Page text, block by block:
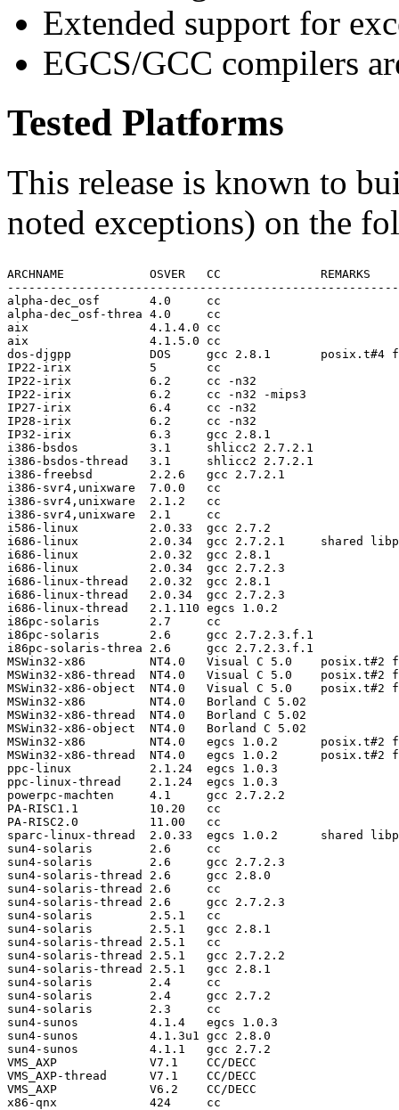
Extended support for
EGCS/GCC compilers
Tested Platforms
This release is known to
noted exceptions) on the
ARCHNAME            OSVER   CC              REMARKS
alpha-dec_osf       4.0     cc
alpha-dec_osf-threa 4.0     cc
aix                 4.1.4.0 cc
aix                 4.1.5.0 cc
dos-djgpp           DOS     gcc 2.8.1       posix.t#4
IP22-irix           5       cc
IP22-irix           6.2     cc -n32
IP22-irix           6.2     cc -n32 -mips3
IP27-irix           6.4     cc -n32
IP28-irix           6.2     cc -n32
IP32-irix           6.3     gcc 2.8.1
i386-bsdos          3.1     shlicc2 2.7.2.1
i386-bsdos-thread   3.1     shlicc2 2.7.2.1
i386-freebsd        2.2.6   gcc 2.7.2.1
i386-svr4,unixware  7.0.0   cc
i386-svr4,unixware  2.1.2   cc
i386-svr4,unixware  2.1     cc
i586-linux          2.0.33  gcc 2.7.2
i686-linux          2.0.34  gcc 2.7.2.1     shared
i686-linux          2.0.32  gcc 2.8.1
i686-linux          2.0.34  gcc 2.7.2.3
i686-linux-thread   2.0.32  gcc 2.8.1
i686-linux-thread   2.0.34  gcc 2.7.2.3
i686-linux-thread   2.1.110 egcs 1.0.2
i86pc-solaris       2.7     cc
i86pc-solaris       2.6     gcc 2.7.2.3.f.1
i86pc-solaris-threa 2.6     gcc 2.7.2.3.f.1
MSWin32-x86         NT4.0   Visual C 5.0    posix.t#2
MSWin32-x86-thread  NT4.0   Visual C 5.0    posix.t#2
MSWin32-x86-object  NT4.0   Visual C 5.0    posix.t#2
MSWin32-x86         NT4.0   Borland C 5.02
MSWin32-x86-thread  NT4.0   Borland C 5.02
MSWin32-x86-object  NT4.0   Borland C 5.02
MSWin32-x86         NT4.0   egcs 1.0.2      posix.t#2
MSWin32-x86-thread  NT4.0   egcs 1.0.2      posix.t#2
ppc-linux           2.1.24  egcs 1.0.3
ppc-linux-thread    2.1.24  egcs 1.0.3
powerpc-machten     4.1     gcc 2.7.2.2
PA-RISC1.1          10.20   cc
PA-RISC2.0          11.00   cc
sparc-linux-thread  2.0.33  egcs 1.0.2      shared
sun4-solaris        2.6     cc
sun4-solaris        2.6     gcc 2.7.2.3
sun4-solaris-thread 2.6     gcc 2.8.0
sun4-solaris-thread 2.6     cc
sun4-solaris-thread 2.6     gcc 2.7.2.3
sun4-solaris        2.5.1   cc
sun4-solaris        2.5.1   gcc 2.8.1
sun4-solaris-thread 2.5.1   cc
sun4-solaris-thread 2.5.1   gcc 2.7.2.2
sun4-solaris-thread 2.5.1   gcc 2.8.1
sun4-solaris        2.4     cc
sun4-solaris        2.4     gcc 2.7.2
sun4-solaris        2.3     cc
sun4-sunos          4.1.4   egcs 1.0.3
sun4-sunos          4.1.3u1 gcc 2.8.0
sun4-sunos          4.1.1   gcc 2.7.2
VMS_AXP             V7.1    CC/DECC
VMS_AXP-thread      V7.1    CC/DECC
VMS_AXP             V6.2    CC/DECC
x86-qnx             424     cc